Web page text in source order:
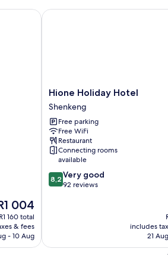
price
004
004
R1 160 total
& fees
- 10 Aug
Hione
Holiday
Hotel
Shenkeng
Hione Holiday Hotel
Shenkeng
Free parking
Free WiFi
Restaurant
Connecting rooms
available
8.2
out
reviews
8,2 Very good
92 reviews
includes
21
Hione Holiday Hotel